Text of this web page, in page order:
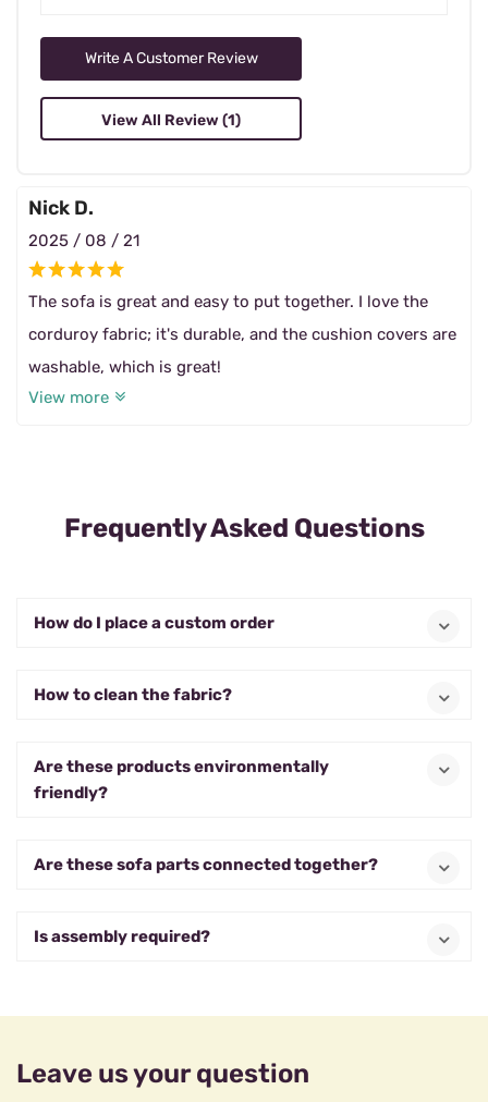
Write A Customer Review
View All Review (1)
Nick D.
2025 / 08 / 21
The sofa is great and easy to put together. I love the
corduroy fabric; it's durable, and the cushion covers are
washable, which is great!
View more
Frequently Asked Questions
How do I place a custom order
How to clean the fabric?
Are these products environmentally
friendly?
Are these sofa parts connected together?
Is assembly required?
Leave us your question